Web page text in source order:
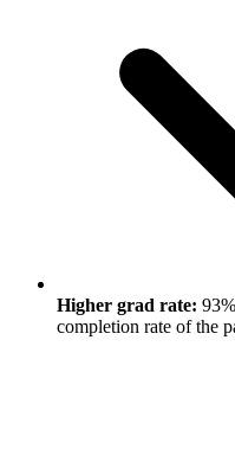
Higher grad rate:
completion rate of the